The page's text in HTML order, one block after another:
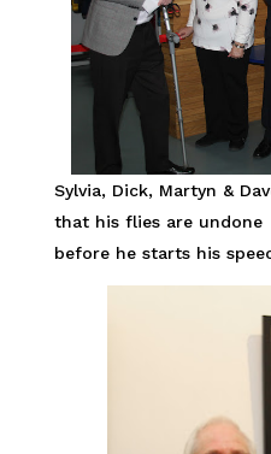
Sylvia, Dick, Martyn &
that his flies are undone
before he starts his